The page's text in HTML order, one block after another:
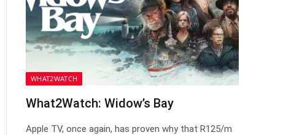
WHAT2WATCH
What2Watch: Widow’s Bay
Apple TV, once again, has proven why that R125/m